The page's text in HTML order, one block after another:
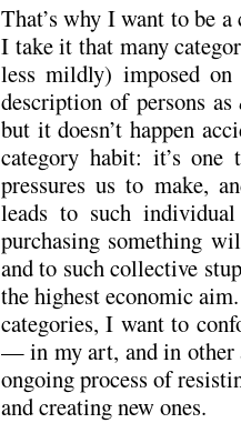
That’s why I want to be
I take it that many
less mildly) imposed
description of persons as
but it doesn’t happen
category habit: it’s
pressures us to make,
leads to such
purchasing something
and to such collective
the highest economic
categories, I want to
— in my art, and in
ongoing process of
and creating new ones.